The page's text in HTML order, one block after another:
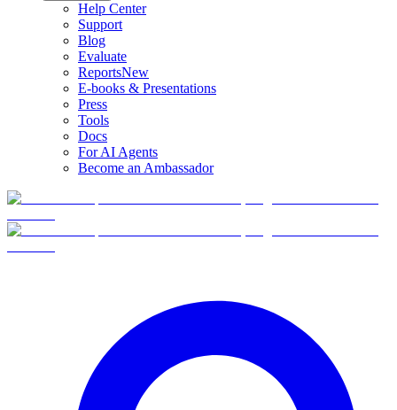
Help Center
Support
Blog
Evaluate
ReportsNew
E-books & Presentations
Press
Tools
Docs
For AI Agents
Become an Ambassador